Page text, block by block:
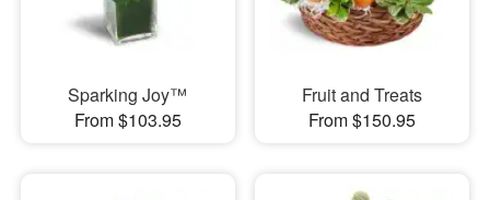
Sparking Joy™
From $103.95
Fruit and Treats
From $150.95